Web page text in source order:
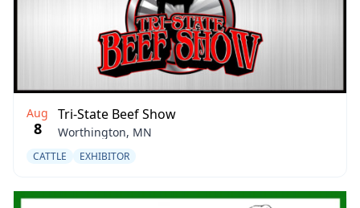
Aug
8
Tri-State Beef Show
Worthington, MN
CATTLE EXHIBITOR